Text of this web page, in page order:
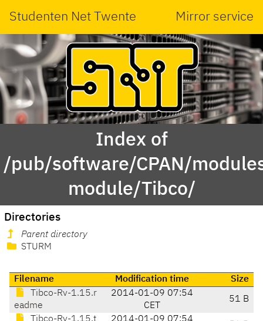
Studenten Net Twente Mirror service
Index of
/pub/software/CPAN/
module/Tibco/
Directories
Parent directory
STURM
Filename Modification time
Size
Tibco-Rv-1.15.r
eadme
2014-01-09 07:54
CET
51 B